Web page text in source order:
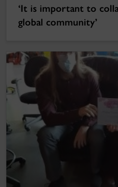
‘It is important to
global community’